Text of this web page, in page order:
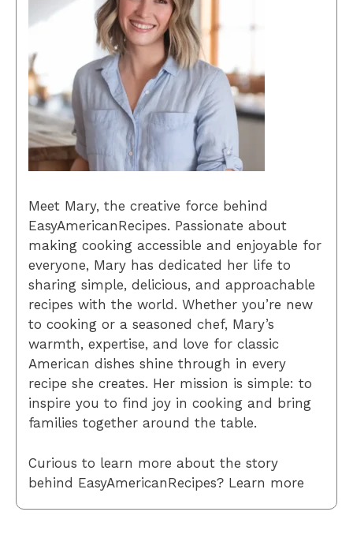
Meet Mary, the creative force behind
EasyAmericanRecipes. Passionate about
making cooking accessible and enjoyable for
everyone, Mary has dedicated her life to
sharing simple, delicious, and approachable
recipes with the world. Whether you’re new
to cooking or a seasoned chef, Mary’s
warmth, expertise, and love for classic
American dishes shine through in every
recipe she creates. Her mission is simple: to
inspire you to find joy in cooking and bring
families together around the table.
Curious to learn more about the story
behind EasyAmericanRecipes? Learn more